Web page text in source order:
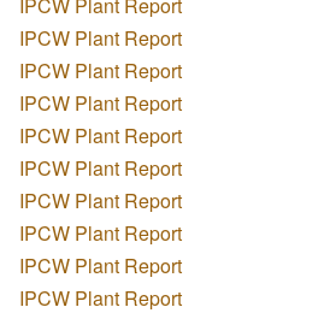
IPCW Plant Report
IPCW Plant Report
IPCW Plant Report
IPCW Plant Report
IPCW Plant Report
IPCW Plant Report
IPCW Plant Report
IPCW Plant Report
IPCW Plant Report